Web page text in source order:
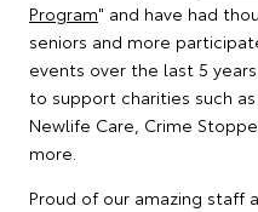
Program" and have had
seniors and more
events over the last 5
to support charities such
Newlife Care, Crime
more.
Proud of our amazing staff